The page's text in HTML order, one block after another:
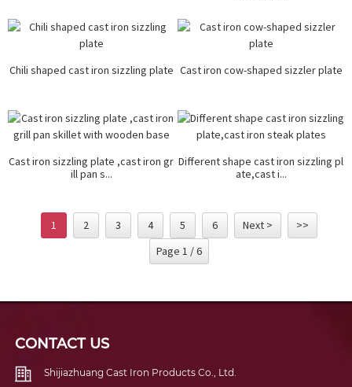
Chili shaped cast iron sizzling plate Cast iron cow-shaped sizzler plate
Cast iron sizzling plate ,cast iron gr
ill pan s...
Different shape cast iron sizzling pl
ate,cast i...
1 2 3 4 5 6 Next >
>>
Page 1 / 6
CONTACT US
Shijiazhuang Cast Iron Products Co., Ltd.